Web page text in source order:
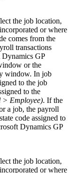
the job location,
or where
comes from the
transactions
GP
or the
window. In job
to the job
to the
> Employee). If the
a job, the payroll
code assigned to
Dynamics GP
the job location,
or where